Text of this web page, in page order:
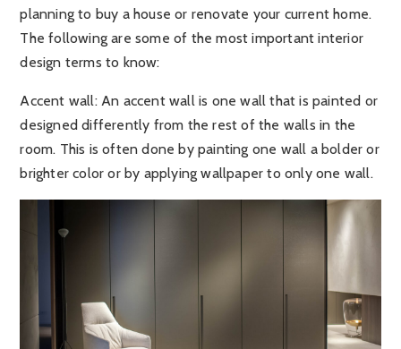
planning to buy a house or renovate your current home.
The following are some of the most important interior
design terms to know:
Accent wall: An accent wall is one wall that is painted or
designed differently from the rest of the walls in the
room. This is often done by painting one wall a bolder or
brighter color or by applying wallpaper to only one wall.